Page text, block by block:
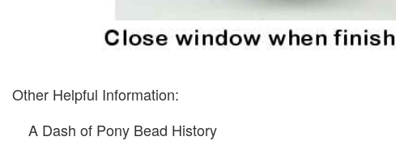
Other Helpful Information:
A Dash of Pony Bead History